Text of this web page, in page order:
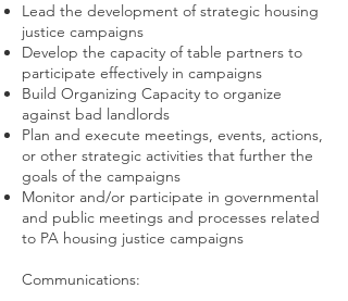
Lead the development of strategic housing
justice campaigns
Develop the capacity of table partners to
participate effectively in campaigns
Build Organizing Capacity to organize
against bad landlords
Plan and execute meetings, events, actions,
or other strategic activities that further the
goals of the campaigns
Monitor and/or participate in governmental
and public meetings and processes related
to PA housing justice campaigns
Communications: